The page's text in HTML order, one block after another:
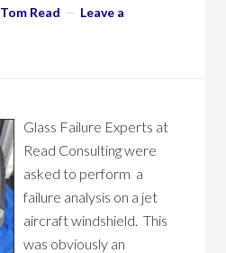
Tom Read
Leave a
Glass Failure Experts at
Read Consulting were
asked to perform a
failure analysis on a jet
aircraft windshield. This
was obviously an